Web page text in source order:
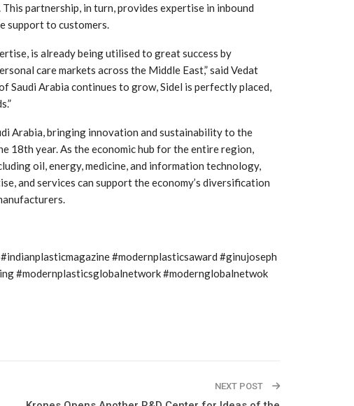
partnership, in turn, provides expertise in inbound
support to customers.
is already being utilised to great success by
care markets across the Middle East,” said Vedat
Saudi Arabia continues to grow, Sidel is perfectly placed,
Arabia, bringing innovation and sustainability to the
18th year. As the economic hub for the entire region,
oil, energy, medicine, and information technology,
and services can support the economy’s diversification
#modernplasticsaward #ginujoseph
#modernplasticsglobalnetwork #modernglobalnetwok
NEXT POST
2026: South
Platform For
Of Circular
An Interview
Anish…
Growth:
International And
3C…
Washtech And
Production
For
of the Innovator Himself
Advanced Process
Stability for Consistent,
High-Performance
Pellet…
Husky Strengthens
Regional Presence with